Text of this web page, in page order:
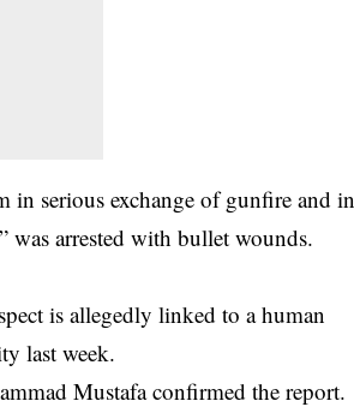
in serious exchange of gunfire and in
was arrested with bullet wounds.
is allegedly linked to a human
last week.
Mustafa confirmed the report.